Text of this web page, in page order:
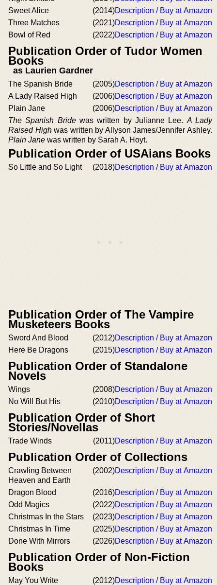
Sweet Alice
(2014)Description / Buy at Amazon
Three Matches
(2021)Description / Buy at Amazon
Bowl of Red
(2022)Description / Buy at Amazon
Publication Order of Tudor Women
Books
as Laurien Gardner
The Spanish Bride (2005)Description / Buy at Amazon
A Lady Raised High
(2006)Description / Buy at Amazon
Plain Jane
(2006)Description / Buy at Amazon
The Spanish Bridewas written by Julianne Lee. A Lady
Raised Highwas written by Allyson James/Jennifer Ashley.
Plain Jane was written by Sarah A. Hoyt.
Publication Order of USAians Books
So Little and So Light (2018)Description / Buy at Amazon
Publication Order of The Vampire
Musketeers Books
Sword And Blood (2012)Description / Buy at Amazon
Here Be Dragons
(2015)Description / Buy at Amazon
Publication Order of Standalone
Novels
Wings (2008)Description / Buy at Amazon
No Will But His
(2010)Description / Buy at Amazon
Publication Order of Short
Stories/Novellas
Trade Winds (2011)Description / Buy at Amazon
Publication Order of Collections
Crawling Between
Heaven and Earth
(2002)Description / Buy at Amazon
Dragon Blood (2016)Description / Buy at Amazon
Odd Magics
(2022)Description / Buy at Amazon
Christmas In the Stars
(2023)Description / Buy at Amazon
Christmas In Time
(2025)Description / Buy at Amazon
Done With Mirrors
(2026)Description / Buy at Amazon
Publication Order of Non-Fiction
Books
May You Write
(2012)Description / Buy at Amazon